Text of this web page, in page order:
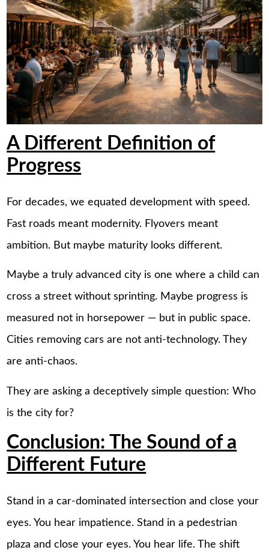
A Different Definition of
Progress
For decades, we equated development with speed.
Fast roads meant modernity. Flyovers meant
ambition. But maybe maturity looks different.
Maybe a truly advanced city is one where a child can
cross a street without sprinting. Maybe progress is
measured not in horsepower — but in public space.
Cities removing cars are not anti-technology. They
are anti-chaos.
They are asking a deceptively simple question: Who
is the city for?
Conclusion: The Sound of a
Different Future
Stand in a car-dominated intersection and close your
eyes. You hear impatience. Stand in a pedestrian
plaza and close your eyes. You hear life. The shift